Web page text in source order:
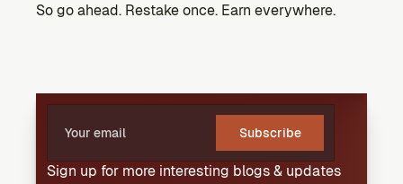
So go ahead. Restake once. Earn everywhere.
Subscribe
Sign up for more interesting blogs & updates